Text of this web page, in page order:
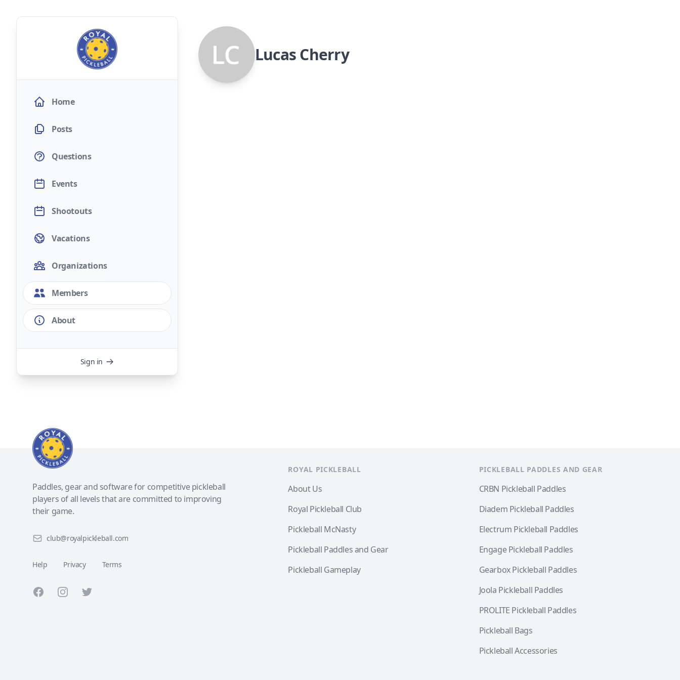
Home
Posts
Questions
Events
Shootouts
Vacations
Organizations
Members
About
Sign in
Lucas Cherry
Paddles, gear and software for competitive pickleball
players of all levels that are committed to improving
their game.
club@royalpickleball.com
Help Privacy Terms
FacebookInstagramTwitter
ROYAL PICKLEBALL
About Us
Royal Pickleball Club
Pickleball McNasty
Pickleball Paddles and Gear
Pickleball Gameplay
PICKLEBALL PADDLES AND GEAR
CRBN Pickleball Paddles
Diadem Pickleball Paddles
Electrum Pickleball Paddles
Engage Pickleball Paddles
Gearbox Pickleball Paddles
Joola Pickleball Paddles
PROLITE Pickleball Paddles
Pickleball Bags
Pickleball Accessories